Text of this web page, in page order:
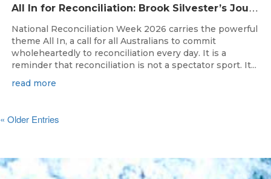
A
ll In for Reconciliation: Brook Silvester’s Journey from Survival to Surfing Leadership
National Reconciliation Week 2026 carries the powerful
theme All In, a call for all Australians to commit
wholeheartedly to reconciliation every day. It is a
reminder that reconciliation is not a spectator sport. It...
read more
« Older Entries